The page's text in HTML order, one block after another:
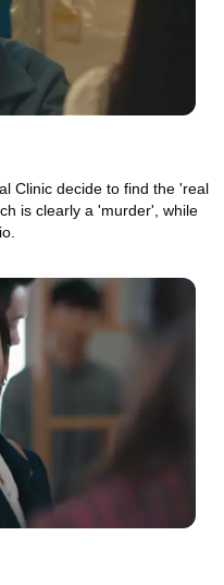
Clinic decide to find the 'real
is clearly a 'murder', while